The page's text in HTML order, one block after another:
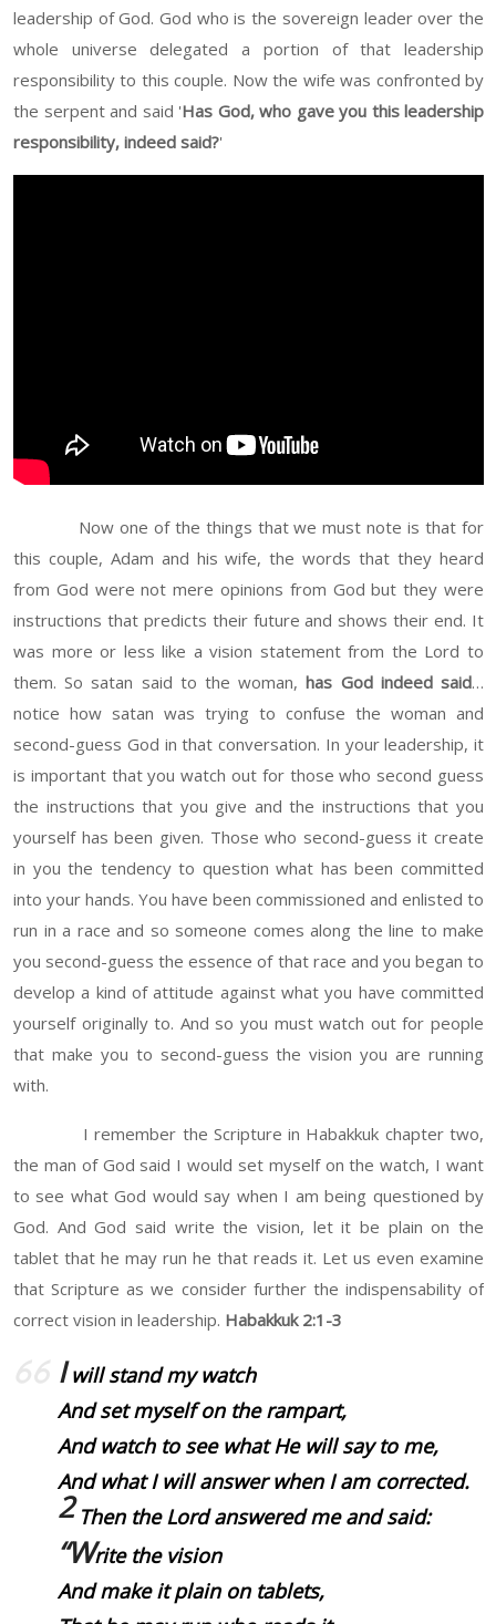
leadership of God. God who is the sovereign leader over the
whole universe delegated a portion of that leadership
responsibility to this couple. Now the wife was confronted by
the serpent and said 'Has God, who gave you this leadership
responsibility, indeed said?'
Now one of the things that we must note is that for
this couple, Adam and his wife, the words that they heard
from God were not mere opinions from God but they were
instructions that predicts their future and shows their end. It
was more or less like a vision statement from the Lord to
them. So satan said to the woman,has God indeed said…
notice how satan was trying to confuse the woman and
second-guess God in that conversation. In your leadership, it
is important that you watch out for those who second guess
the instructions that you give and the instructions that you
yourself has been given. Those who second-guess it create
in you the tendency to question what has been committed
into your hands. You have been commissioned and enlisted to
run in a race and so someone comes along the line to make
you second-guess the essence of that race and you began to
develop a kind of attitude against what you have committed
yourself originally to. And so you must watch out for people
that make you to second-guess the vision you are running
with.
I remember the Scripture in Habakkuk chapter two,
the man of God said I would set myself on the watch, I want
to see what God would say when I am being questioned by
God. And God said write the vision, let it be plain on the
tablet that he may run he that reads it. Let us even examine
that Scripture as we consider further the indispensability of
correct vision in leadership. Habakkuk 2:1-3
Iwill stand my watch
And set myself on the rampart,
And watch to see what He will say to me,
And what I will answer when I am corrected.
2 Then the Lord answered me and said:
“Write the vision
And makeitplain on tablets,